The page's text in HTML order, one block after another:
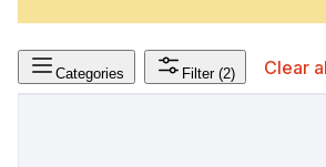
Categories Filter (2) Clear